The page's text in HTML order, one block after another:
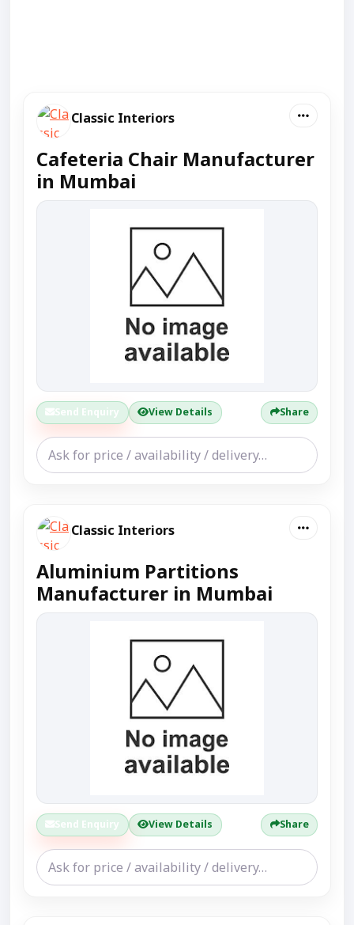
Classic Interiors
Cafeteria Chair Manufacturer
in Mumbai
Send Enquiry View Details Share
Classic Interiors
Aluminium Partitions
Manufacturer in Mumbai
Send Enquiry View Details Share